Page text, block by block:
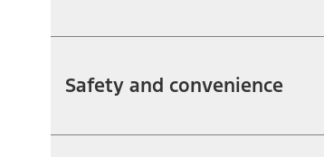
Safety and convenience